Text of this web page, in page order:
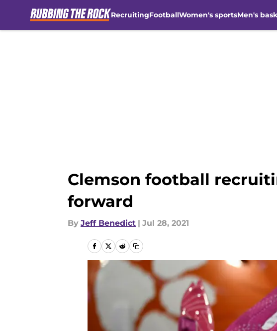
RecruitingFootballWomen's sportsMen's
Clemson football
forward
By Jeff Benedict | Jul 28, 2021